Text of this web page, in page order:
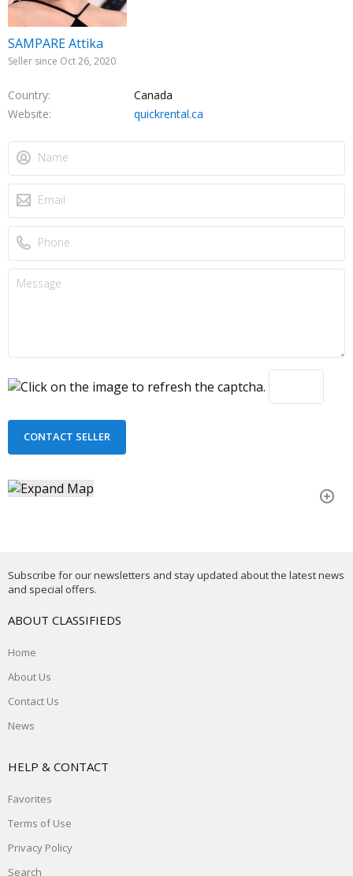
SAMPARE Attika
Seller since Oct 26, 2020
Country
Canada
Website
quickrental.ca
Subscribe for our newsletters and stay updated about the latest news
and special offers.
ABOUT CLASSIFIEDS
Home
About Us
Contact Us
News
HELP & CONTACT
Favorites
Terms of Use
Privacy Policy
Search